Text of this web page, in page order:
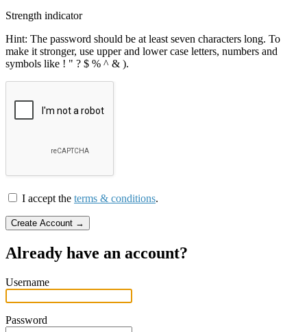
Strength indicator
Hint: The password should be at least seven characters long. To
make it stronger, use upper and lower case letters, numbers and
symbols like ! " ? $ % ^ & ).
I accept the terms & conditions.
Already have an account?
Username
Password